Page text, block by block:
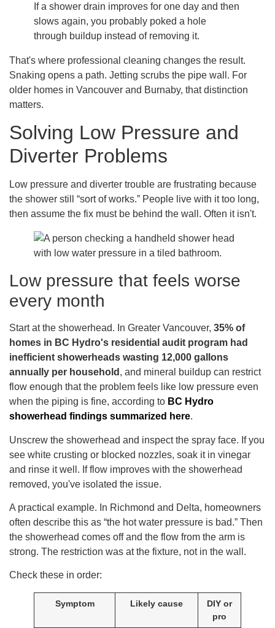
If a shower drain improves for one day and then
slows again, you probably poked a hole
through buildup instead of removing it.
That's where professional cleaning changes the result.
Snaking opens a path. Jetting scrubs the pipe wall. For
older homes in Vancouver and Burnaby, that distinction
matters.
Solving Low Pressure and
Diverter Problems
Low pressure and diverter trouble are frustrating because
the shower still “sort of works.” People live with it too long,
then assume the fix must be behind the wall. Often it isn't.
Low pressure that feels worse
every month
Start at the showerhead. In Greater Vancouver, 35% of
homes in BC Hydro's residential audit program had
inefficient showerheads wasting 12,000 gallons
annually per household , and mineral buildup can restrict
flow enough that the problem feels like low pressure even
when the piping is fine, according to BC Hydro
showerhead findings summarized here.
Unscrew the showerhead and inspect the spray face. If you
see white crusting or blocked nozzles, soak it in vinegar
and rinse it well. If flow improves with the showerhead
removed, you've isolated the issue.
A practical example. In Richmond and Delta, homeowners
often describe this as “the hot water pressure is bad.” Then
the showerhead comes off and the flow from the arm is
strong. The restriction was at the fixture, not in the wall.
Check these in order:
Symptom Likely cause
DIY or
pro